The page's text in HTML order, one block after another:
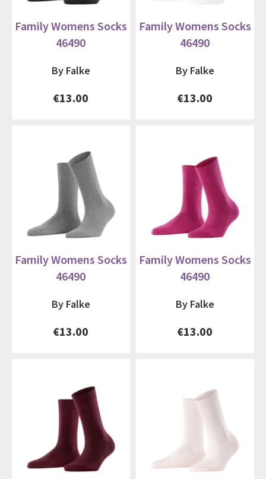
Family Womens Socks
46490
By Falke
€13.00
Family Womens Socks
46490
By Falke
€13.00
Family Womens Socks
46490
By Falke
€13.00
Family Womens Socks
46490
By Falke
€13.00